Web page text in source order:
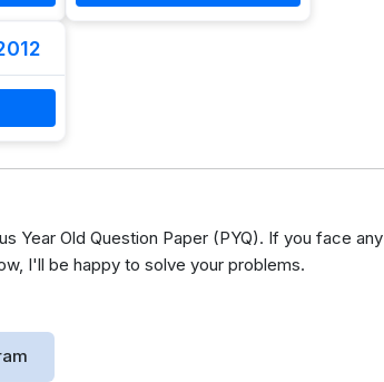
Year Old Question Paper (PYQ). If you face any
I'll be happy to solve your problems.